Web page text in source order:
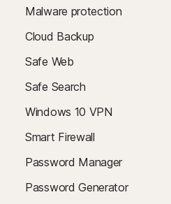
but not all features are available
Windows in S mode), Mac, iOS,
by signing in to their account at
Control via any browser. Mobile
The iOS app is available in all
browser extension on Windows
NOT available in all countries.
Malware protection
Cloud Backup
Safe Web
Safe Search
Windows 10 VPN
Smart Firewall
Password Manager
Password Generator